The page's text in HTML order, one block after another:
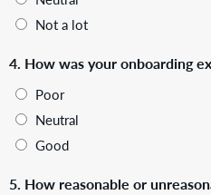
Not a lot
4. How was your onboarding
Poor
Neutral
Good
5. How reasonable or